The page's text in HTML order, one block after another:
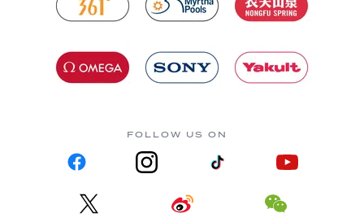
FOLLOW US ON